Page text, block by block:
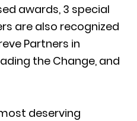
awards, 3 special
are also recognized
Partners in
the Change, and
deserving